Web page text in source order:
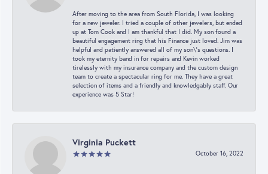
After moving to the area from South Florida, I was looking
for a new jeweler. I tried a couple of other jewelers, but ended
up at Tom Cook and I am thankful that I did. My son found a
beautiful engagement ring that his Finance just loved. Jim was
helpful and patiently answered all of my son\'s questions. I
took my eternity band in for repairs and Kevin worked
tirelessly with my insurance company and the custom design
team to create a spectacular ring for me. They have a great
selection of items and a friendly and knowledgably staff. Our
experience was 5 Star!
Virginia Puckett
October 16, 2022